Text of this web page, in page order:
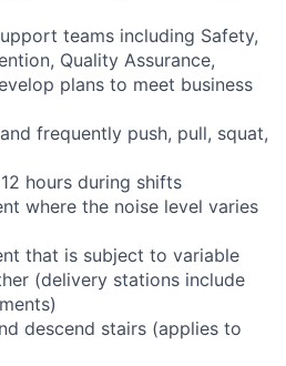
teams including Safety,
Quality Assurance,
plans to meet business
frequently push, pull, squat,
hours during shifts
where the noise level varies
that is subject to variable
(delivery stations include
descend stairs (applies to